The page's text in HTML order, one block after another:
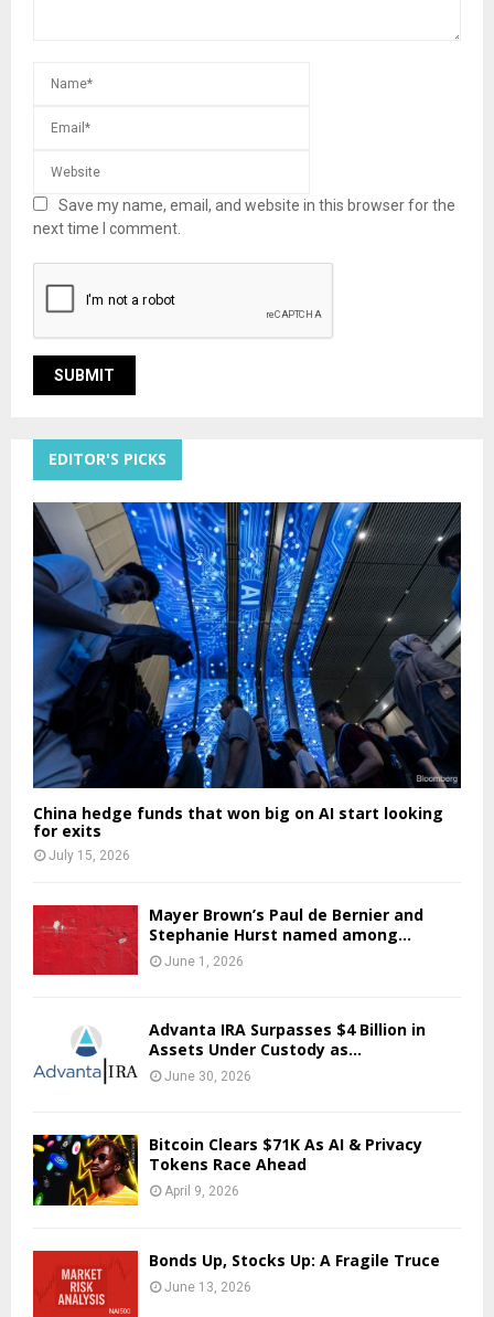
Save my name, email, and website in this browser for the
next time I comment.
EDITOR'S PICKS
China hedge funds that won big on AI start looking
for exits
July 15, 2026
Mayer Brown’s Paul de Bernier and
Stephanie Hurst named among...
June 1, 2026
Advanta IRA Surpasses $4 Billion in
Assets Under Custody as...
June 30, 2026
Bitcoin Clears $71K As AI & Privacy
Tokens Race Ahead
April 9, 2026
Bonds Up, Stocks Up: A Fragile Truce
June 13, 2026